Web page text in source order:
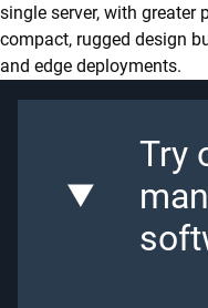
single server, with greater
compact, rugged design
and edge deployments.
Try